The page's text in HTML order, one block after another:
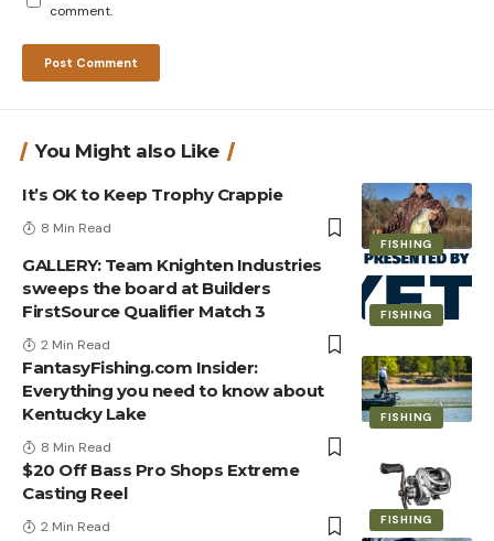
comment.
You Might also Like
FISHING
It’s OK to Keep Trophy Crappie
8 Min Read
FISHING
GALLERY: Team Knighten Industries
sweeps the board at Builders
FirstSource Qualifier Match 3
2 Min Read
FISHING
FantasyFishing.com Insider:
Everything you need to know about
Kentucky Lake
8 Min Read
FISHING
$20 Off Bass Pro Shops Extreme
Casting Reel
2 Min Read